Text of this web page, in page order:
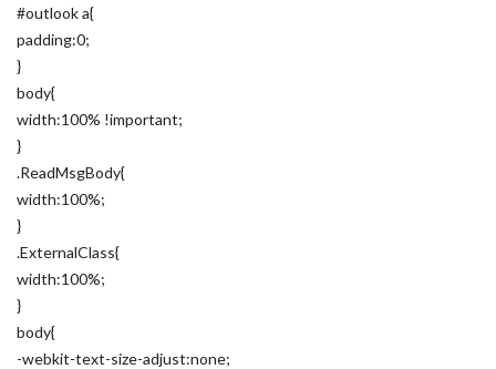
#outlook a{
padding:0;
}
body{
width:100% !important;
}
.ReadMsgBody{
width:100%;
}
.ExternalClass{
width:100%;
}
body{
-webkit-text-size-adjust:none;